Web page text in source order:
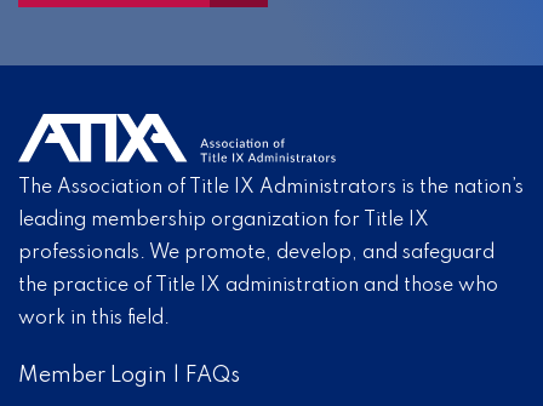
The Association of Title IX Administrators is the nation’s
leading membership organization for Title IX
professionals. We promote, develop, and safeguard
the practice of Title IX administration and those who
work in this field.
Member Login FAQs